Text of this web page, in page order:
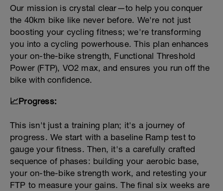
Our mission is crystal clear—to help you conquer
the 40km bike like never before. We're not just
boosting your cycling fitness; we're transforming
you into a cycling powerhouse. This plan enhances
your on-the-bike strength, Functional Threshold
Power (FTP), VO2 max, and ensures you run off the
bike with confidence.
📈Progress:
This isn't just a training plan; it's a journey of
progress. We start with a baseline Ramp test to
gauge your fitness. Then, it's a carefully crafted
sequence of phases: building your aerobic base,
your on-the-bike strength work, and retesting your
FTP to measure your gains. The final six weeks are